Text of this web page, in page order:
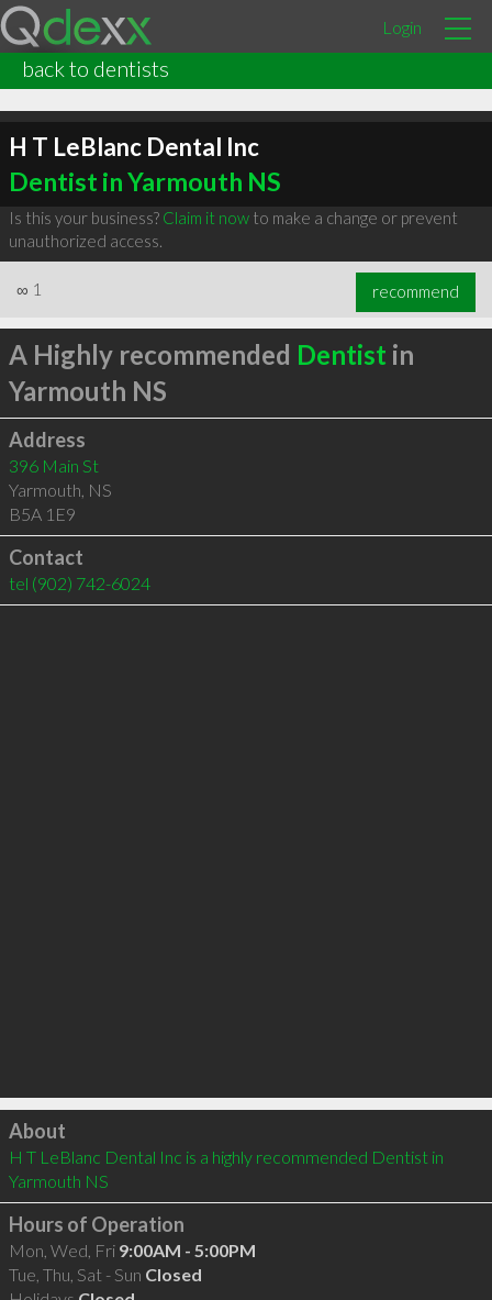
Login
back to dentists
H T LeBlanc Dental Inc
Dentist in Yarmouth NS
Is this your business? Claim it nowto make a change or prevent
unauthorized access.
∞ 1 recommend
A Highly recommended Dentist in
Yarmouth NS
Address
396 Main St
Yarmouth, NS
B5A 1E9
Contact
tel (902) 742-6024
Click to load
About
H T LeBlanc Dental Inc is a highly recommended Dentist in
Yarmouth NS
Hours of Operation
Mon, Wed, Fri 9:00AM - 5:00PM
Tue, Thu, Sat - Sun Closed